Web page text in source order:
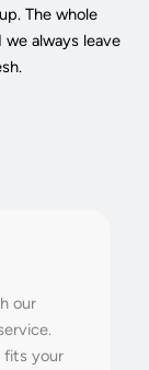
The whole
always leave
our
fits your